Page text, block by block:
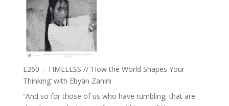
Epstein
Farah
Orths
on
Belonging,
Prayer
Worthiness
The
E260 – TIMELESS // ‘How the World Shapes Your
Thinking’ with Ebyän Zanini
“And so for those of us who have rumbling, that are